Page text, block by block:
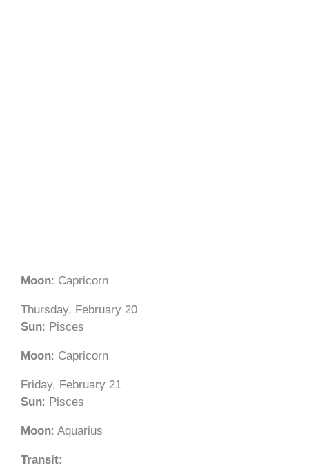
Moon: Capricorn
Thursday, February 20
Sun: Pisces
Moon: Capricorn
Friday, February 21
Sun: Pisces
Moon: Aquarius
Transit: